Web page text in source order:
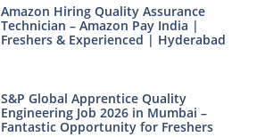
Amazon Hiring Quality Assurance
Technician – Amazon Pay India |
Freshers & Experienced | Hyderabad
S&P Global Apprentice Quality
Engineering Job 2026 in Mumbai –
Fantastic Opportunity for Freshers